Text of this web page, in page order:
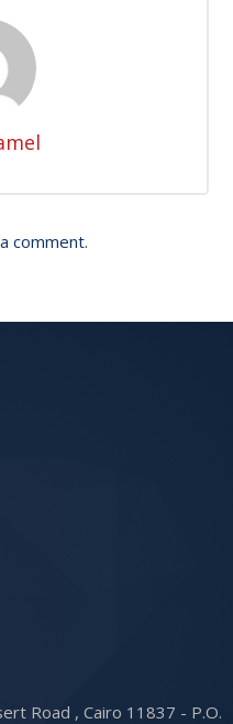
comment.
Road , Cairo 11837 - P.O.